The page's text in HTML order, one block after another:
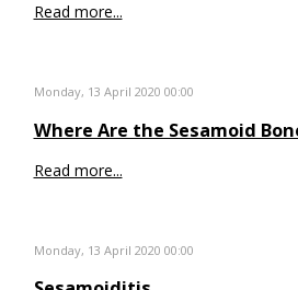
Read more...
Monday, 13 April 2020 00:00
Where Are the Sesamoid
Read more...
Monday, 13 April 2020 00:00